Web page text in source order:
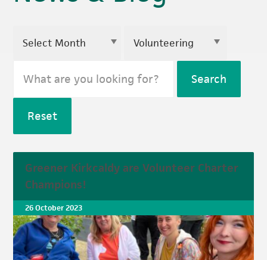
Search
Reset
Greener Kirkcaldy are Volunteer Charter
Champions!
26 October 2023